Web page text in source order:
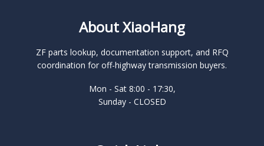
About XiaoHang
ZF parts lookup, documentation support, and RFQ
coordination for off-highway transmission buyers.
Mon - Sat 8:00 - 17:30,
Sunday - CLOSED